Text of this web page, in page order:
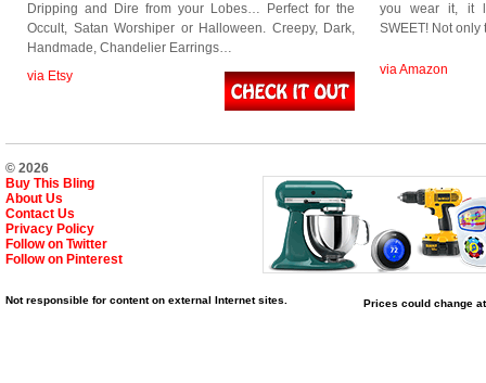
Dripping and Dire from your Lobes… Perfect for the
Occult, Satan Worshiper or Halloween. Creepy, Dark,
Handmade, Chandelier Earrings…
via Etsy
you wear it, it
SWEET! Not
via Amazon
© 2026
Buy This Bling
About Us
Contact Us
Privacy Policy
Follow on Twitter
Follow on Pinterest
Not responsible for content on external Internet sites. Prices could change